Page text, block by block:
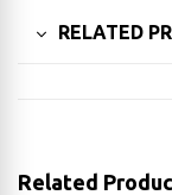
RELATED
Related